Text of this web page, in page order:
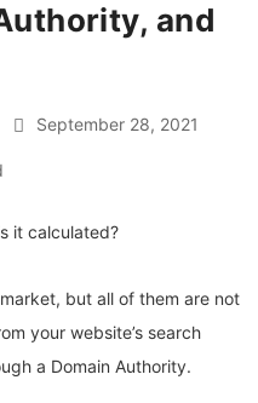
and
September 28, 2021
but all of them are not
your website’s search
a Domain Authority.